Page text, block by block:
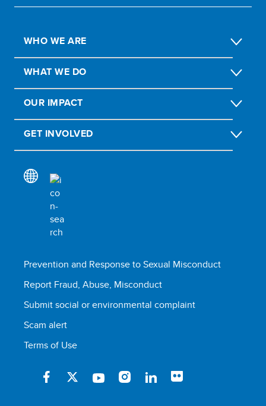
WHO WE ARE
WHAT WE DO
OUR IMPACT
GET INVOLVED
Prevention and Response to Sexual Misconduct
Report Fraud, Abuse, Misconduct
Submit social or environmental complaint
Scam alert
Terms of Use